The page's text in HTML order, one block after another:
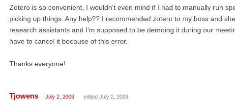
Zotero is so convenient, I wouldn't even mind if I had to manually run
picking up things. Any help?? I recommended zotero to my boss and
research assistants and I'm supposed to be demoing it during our
have to cancel it because of this error.
Thanks everyone!
Tjowens July 2, 2009 edited July 2, 2009